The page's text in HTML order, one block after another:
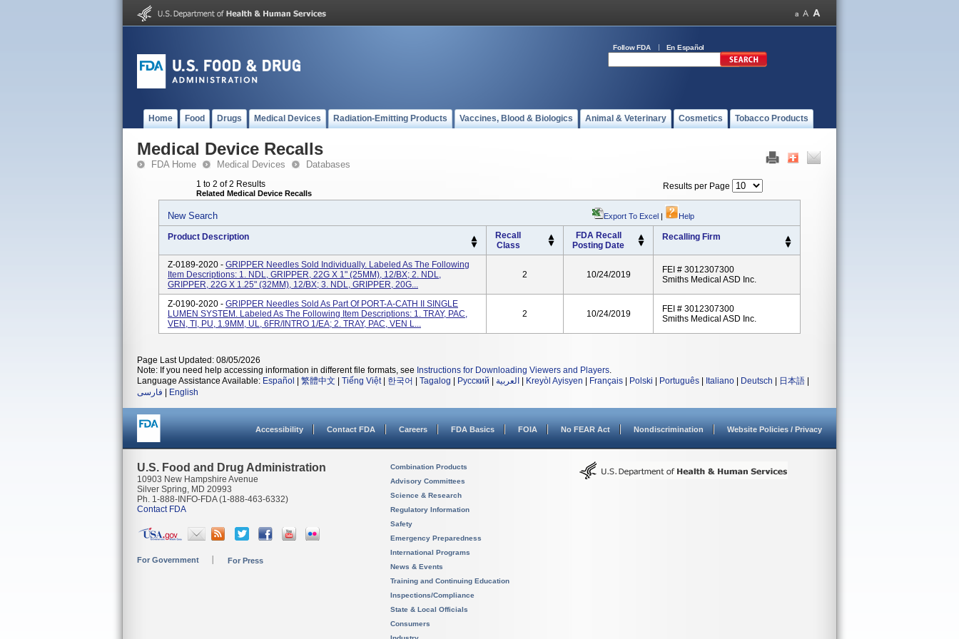
Follow FDA En Español
Home Food Drugs Medical Devices Radiation-Emitting Products Vaccines, Blood & Biologics Animal & Veterinary Cosmetics Tobacco Products
Medical Device Recalls
FDA Home Medical Devices Databases
1 to 2 of 2 Results
Related Medical Device Recalls
Results per Page
New Search Export To Excel | Help
Product Description
Recall
Class
FDA Recall
Posting Date
Recalling Firm
Z-0189-2020 - GRIPPER Needles Sold Individually. Labeled As The Following
Item Descriptions: 1. NDL, GRIPPER, 22G X 1" (25MM), 12/BX; 2. NDL,
GRIPPER, 22G X 1.25" (32MM), 12/BX; 3. NDL, GRIPPER, 20G...
2 10/24/2019
FEI # 3012307300
Smiths Medical ASD Inc.
Z-0190-2020 - GRIPPER Needles Sold As Part Of PORT-A-CATH II SINGLE
LUMEN SYSTEM. Labeled As The Following Item Descriptions: 1. TRAY, PAC,
VEN, TI, PU, 1.9MM, UL, 6FR/INTRO 1/EA; 2. TRAY, PAC, VEN L...
2 10/24/2019
FEI # 3012307300
Smiths Medical ASD Inc.
Page Last Updated: 08/05/2026
Note: If you need help accessing information in different file formats, see Instructions for Downloading Viewers and Players.
Language Assistance Available: Español 繁體中文 Tiếng Việt| 한국어 Tagalog Русский العربية Kreyòl Ayisyen Français Polski Português Italiano Deutsch 日本語
فارسی
English
Accessibility Contact FDA Careers FDA Basics FOIA No FEAR Act Nondiscrimination Website Policies / Privacy
U.S. Food and Drug Administration
10903 New Hampshire Avenue
Silver Spring, MD 20993
Ph. 1-888-INFO-FDA (1-888-463-6332)
Contact FDA
For Government For Press
Combination Products
Advisory Committees
Science & Research
Regulatory Information
Safety
Emergency Preparedness
International Programs
News & Events
Training and Continuing Education
Inspections/Compliance
State & Local Officials
Consumers